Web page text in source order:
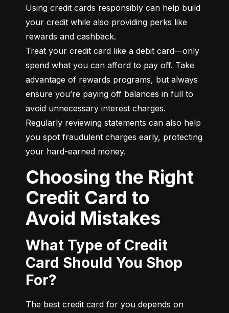
Using credit cards responsibly can help build
your credit while also providing perks like
rewards and cashback.
Treat your credit card like a debit card—only
spend what you can afford to pay off. Take
advantage of rewards programs, but always
ensure you’re paying off balances in full to
avoid unnecessary interest charges.
Regularly reviewing statements can also help
you spot fraudulent charges early, protecting
your hard-earned money.
Choosing the Right
Credit Card to
Avoid Mistakes
What Type of Credit
Card Should You Shop
For?
The best credit card for you depends on